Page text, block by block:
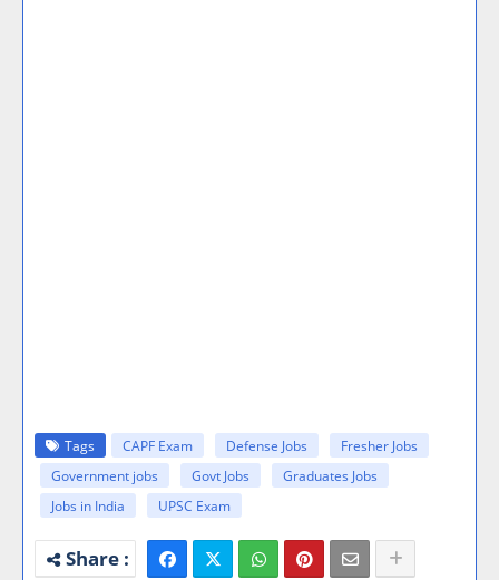
Tags CAPF Exam Defense Jobs
Fresher Jobs
Government jobs
Govt Jobs
Graduates Jobs
Jobs in India
UPSC Exam